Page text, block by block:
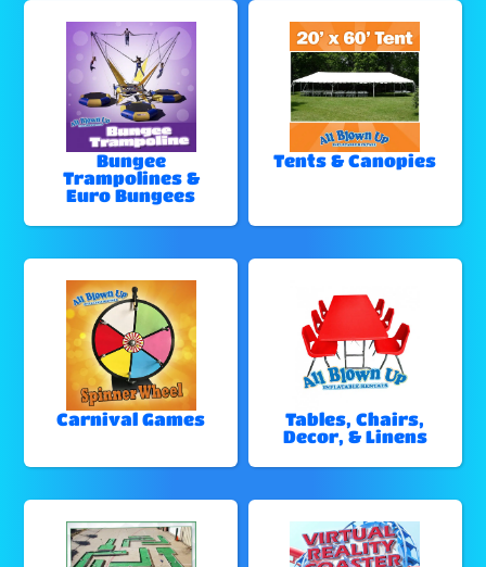
Bungee
Trampolines &
Euro Bungees
Tents & Canopies
Carnival Games
Tables, Chairs,
Decor, & Linens